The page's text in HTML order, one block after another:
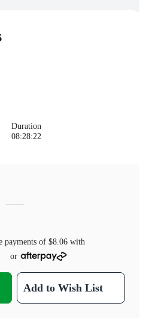
Duration
08:28:22
payments of $8.06with
or
Add to Wish List